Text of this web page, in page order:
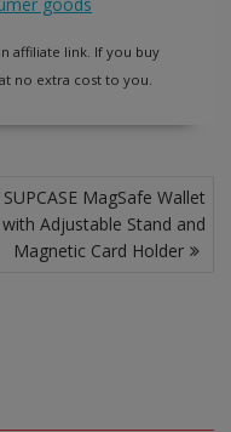
affiliate link. If you buy
no extra cost to you.
SUPCASE MagSafe Wallet
with Adjustable Stand and
Magnetic Card Holder